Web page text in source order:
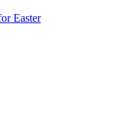
Easter